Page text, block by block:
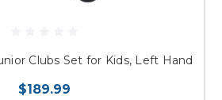
Clubs Set for Kids, Left Hand
$189.99